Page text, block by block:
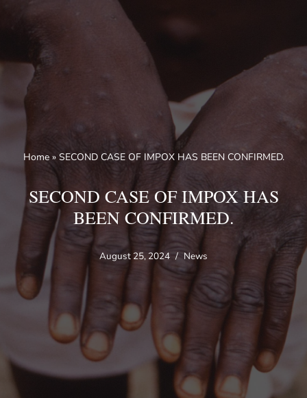
content
Home» SECOND CASE OF IMPOX HAS BEEN CONFIRMED.
SECOND CASE OF IMPOX HAS
BEEN CONFIRMED.
August 25, 2024 News